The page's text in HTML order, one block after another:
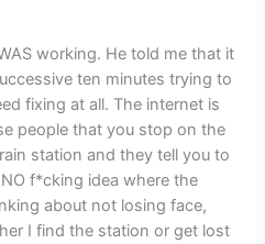
working. He told me that it
ten minutes trying to
fixing at all. The internet is
people that you stop on the
station and they tell you to
f*cking idea where the
about not losing face,
I find the station or get lost